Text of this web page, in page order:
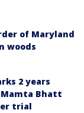
of Maryland
woods
2 years
Mamta Bhatt
trial